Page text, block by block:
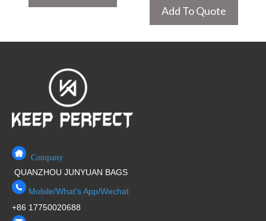
Add To Quote
Company
QUANZHOU JUNYUAN BAGS
Mobile/What's App/Wechat
+86 17750020688